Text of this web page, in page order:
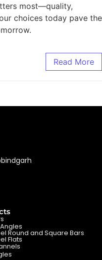
most—quality,
choices today pave the
Read More
Round and Square Bars
Flats